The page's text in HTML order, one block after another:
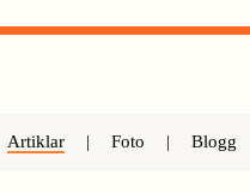
Artiklar | Foto | Blogg